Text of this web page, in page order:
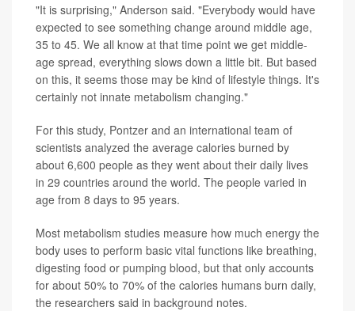
"It is surprising," Anderson said. "Everybody would have
expected to see something change around middle age,
35 to 45. We all know at that time point we get middle-
age spread, everything slows down a little bit. But based
on this, it seems those may be kind of lifestyle things. It's
certainly not innate metabolism changing."
For this study, Pontzer and an international team of
scientists analyzed the average calories burned by
about 6,600 people as they went about their daily lives
in 29 countries around the world. The people varied in
age from 8 days to 95 years.
Most metabolism studies measure how much energy the
body uses to perform basic vital functions like breathing,
digesting food or pumping blood, but that only accounts
for about 50% to 70% of the calories humans burn daily,
the researchers said in background notes.